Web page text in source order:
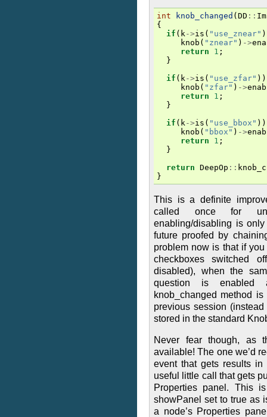
int knob_changed ( DD ::
{
if ( k->is ( "use_znear"
knob ( "znear" ) ->
return
1 ;
}
if ( k->is ( "use_zfar" ))
knob ( "zfar" ) ->
return
1 ;
}
if ( k->is ( "use_bbox" ))
knob ( "bbox" ) ->
return
1 ;
}
return DeepOp ::
}
This is a definite
called once for
enabling/disabling is
future proofed by
problem now is that if you
checkboxes switched
disabled), when the
question is enabled
knob_changed method
previous session
stored in the standard
Never fear though, as
available! The one we’d
event that gets results
useful little call that gets
Properties panel. This
showPanel set to true as
a node’s Properties